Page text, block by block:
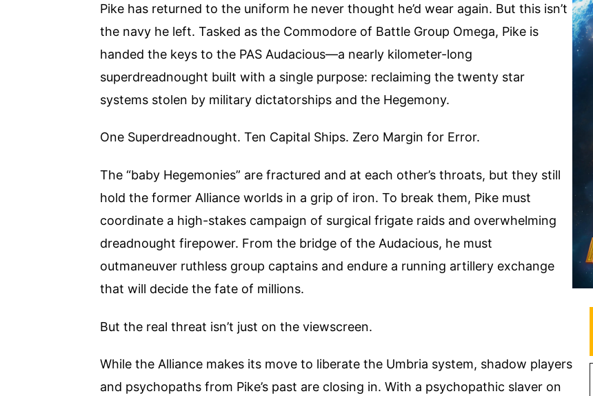
Pike has returned to the uniform he never thought he’d wear again. But this isn’t
the navy he left. Tasked as the Commodore of Battle Group Omega, Pike is
handed the keys to the PAS Audacious—a nearly kilometer-long
superdreadnought built with a single purpose: reclaiming the twenty star
systems stolen by military dictatorships and the Hegemony.
One Superdreadnought. Ten Capital Ships. Zero Margin for Error.
The “baby Hegemonies” are fractured and at each other’s throats, but they still
hold the former Alliance worlds in a grip of iron. To break them, Pike must
coordinate a high-stakes campaign of surgical frigate raids and overwhelming
dreadnought firepower. From the bridge of the Audacious, he must
outmaneuver ruthless group captains and endure a running artillery exchange
that will decide the fate of millions.
But the real threat isn’t just on the viewscreen.
While the Alliance makes its move to liberate the Umbria system, shadow players
and psychopaths from Pike’s past are closing in. With a psychopathic slaver on